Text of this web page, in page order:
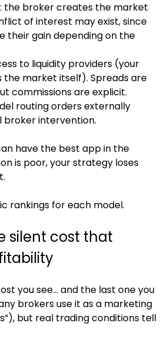
: the broker creates the market
of interest may exist, since
their gain depending on the
to liquidity providers (your
market itself). Spreads are
commissions are explicit.
routing orders externally
broker intervention.
have the best app in the
is poor, your strategy loses
rankings for each model.
silent cost that
you see… and the last one you
brokers use it as a marketing
but real trading conditions tell